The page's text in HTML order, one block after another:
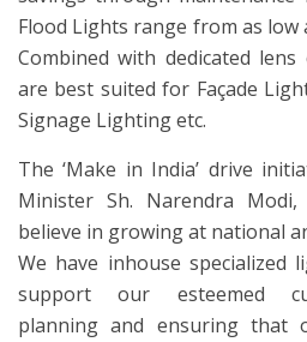
Flood Lights range from as low
Combined with dedicated
are best suited for Façade
Signage Lighting etc.
The ‘Make in India’ drive
Minister Sh. Narendra
believe in growing at national
We have inhouse specialized
support our esteemed
planning and ensuring that